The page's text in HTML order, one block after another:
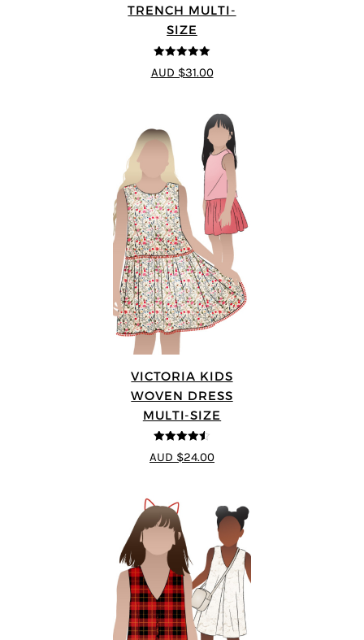
TRENCH MULTI-
SIZE
5out of 5
AUD $31.00
VICTORIA KIDS
WOVEN DRESS
MULTI-SIZE
4.5out of 5
AUD $24.00